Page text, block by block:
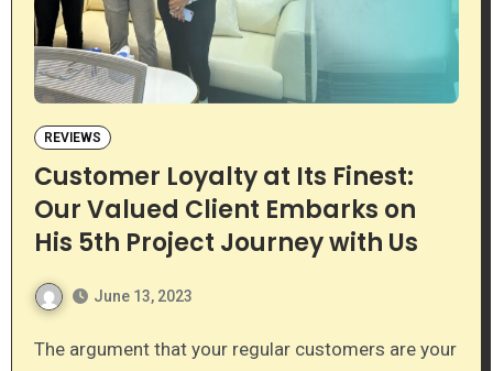
REVIEWS
Customer Loyalty at Its Finest:
Our Valued Client Embarks on
His 5th Project Journey with Us
June 13, 2023
The argument that your regular customers are your